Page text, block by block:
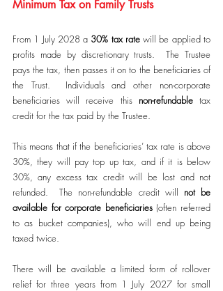
Minimum Tax on Family Trusts
From 1 July 2028 a 30% tax rate will be applied to
profits made by discretionary trusts.  The Trustee
pays the tax, then passes it on to the beneficiaries of
the Trust.  Individuals and other non-corporate
beneficiaries will receive this non-refundable tax
credit for the tax paid by the Trustee.
This means that if the beneficiaries’ tax rate is above
30%, they will pay top up tax, and if it is below
30%, any excess tax credit will be lost and not
refunded.  The non-refundable credit will not be
available for corporate beneficiaries (often referred
to as bucket companies), who will end up being
taxed twice.
There will be available a limited form of rollover
relief for three years from 1 July 2027 for small